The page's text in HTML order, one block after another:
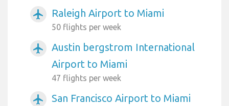
airplanemode_active Raleigh Airport to Miami
50 flights per week
airplanemode_active
Austin bergstrom International
Airport to Miami
47 flights per week
airplanemode_active San Francisco Airport to Miami